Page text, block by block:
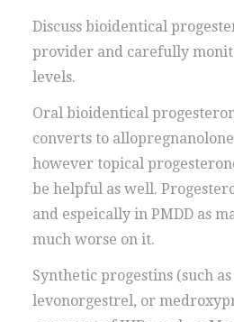
Discuss bioidentical
provider and carefully
levels.
Oral bioidentical
converts to
however topical
be helpful as well.
and espeically in PMDD as
much worse on it.
Synthetic progestins (such
levonorgestrel, or